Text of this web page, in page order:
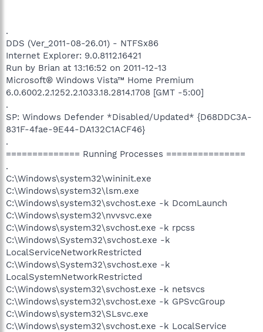
.
DDS (Ver_2011-08-26.01) - NTFSx86
Internet Explorer: 9.0.8112.16421
Run by Brian at 13:16:52 on 2011-12-13
Microsoft® Windows Vista™ Home Premium
6.0.6002.2.1252.2.1033.18.2814.1708 [GMT -5:00]
.
SP: Windows Defender *Disabled/Updated* {D68DDC3A-
831F-4fae-9E44-DA132C1ACF46}
.
============== Running Processes ===============
.
C:\Windows\system32\wininit.exe
C:\Windows\system32\lsm.exe
C:\Windows\system32\svchost.exe -k DcomLaunch
C:\Windows\system32\nvvsvc.exe
C:\Windows\system32\svchost.exe -k rpcss
C:\Windows\System32\svchost.exe -k
LocalServiceNetworkRestricted
C:\Windows\System32\svchost.exe -k
LocalSystemNetworkRestricted
C:\Windows\system32\svchost.exe -k netsvcs
C:\Windows\system32\svchost.exe -k GPSvcGroup
C:\Windows\system32\SLsvc.exe
C:\Windows\system32\svchost.exe -k LocalService